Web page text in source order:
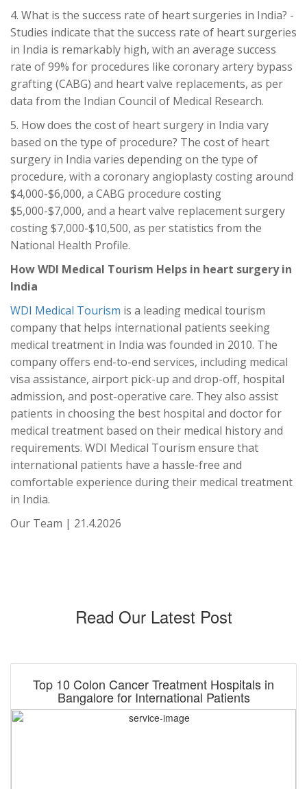
4. What is the success rate of heart surgeries in India? -
Studies indicate that the success rate of heart surgeries
in India is remarkably high, with an average success
rate of 99% for procedures like coronary artery bypass
grafting (CABG) and heart valve replacements, as per
data from the Indian Council of Medical Research.
5. How does the cost of heart surgery in India vary
based on the type of procedure? The cost of heart
surgery in India varies depending on the type of
procedure, with a coronary angioplasty costing around
$4,000-$6,000, a CABG procedure costing
$5,000-$7,000, and a heart valve replacement surgery
costing $7,000-$10,500, as per statistics from the
National Health Profile.
How WDI Medical Tourism Helps in heart surgery in
India
WDI Medical Tourism is a leading medical tourism
company that helps international patients seeking
medical treatment in India was founded in 2010. The
company offers end-to-end services, including medical
visa assistance, airport pick-up and drop-off, hospital
admission, and post-operative care. They also assist
patients in choosing the best hospital and doctor for
medical treatment based on their medical history and
requirements. WDI Medical Tourism ensure that
international patients have a hassle-free and
comfortable experience during their medical treatment
in India.
Our Team | 21.4.2026
Read Our Latest Post
Top 10 Colon Cancer Treatment Hospitals in
Bangalore for International Patients